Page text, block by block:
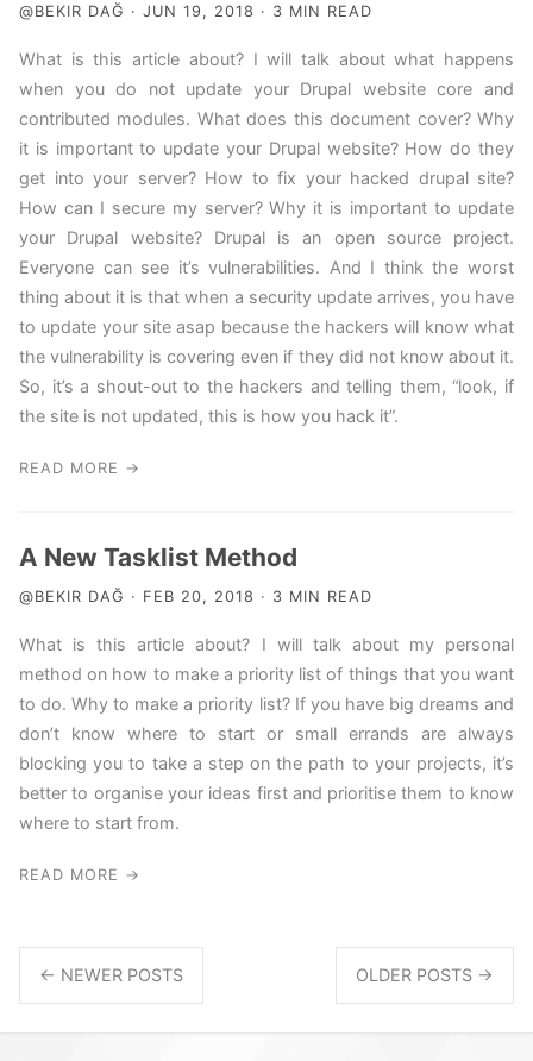
@BEKIR DAĞ · JUN 19, 2018 · 3 MIN READ
What is this article about? I will talk about what happens
when you do not update your Drupal website core and
contributed modules. What does this document cover? Why
it is important to update your Drupal website? How do they
get into your server? How to fix your hacked drupal site?
How can I secure my server? Why it is important to update
your Drupal website? Drupal is an open source project.
Everyone can see it’s vulnerabilities. And I think the worst
thing about it is that when a security update arrives, you have
to update your site asap because the hackers will know what
the vulnerability is covering even if they did not know about it.
So, it’s a shout-out to the hackers and telling them, “look, if
the site is not updated, this is how you hack it”.
READ MORE →
A New Tasklist Method
@BEKIR DAĞ · FEB 20, 2018 · 3 MIN READ
What is this article about? I will talk about my personal
method on how to make a priority list of things that you want
to do. Why to make a priority list? If you have big dreams and
don’t know where to start or small errands are always
blocking you to take a step on the path to your projects, it’s
better to organise your ideas first and prioritise them to know
where to start from.
READ MORE →
← NEWER POSTS OLDER POSTS →